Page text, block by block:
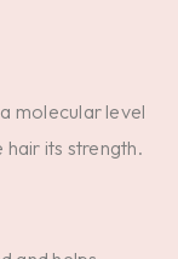
molecular level
its strength.